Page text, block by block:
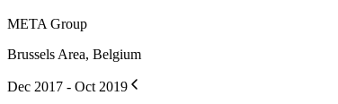
META Group
Brussels Area, Belgium
Dec 2017 - Oct 2019